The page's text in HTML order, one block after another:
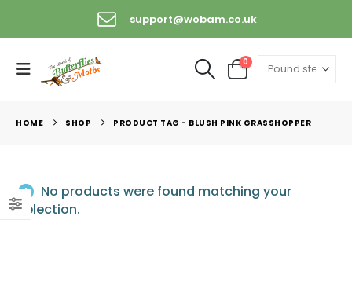
support@wobam.co.uk
0
HOME SHOP PRODUCT TAG - BLUSH PINK GRASSHOPPER
No products were found matching your
selection.